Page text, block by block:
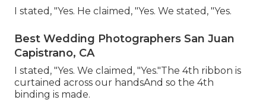
I stated, "Yes. He claimed, "Yes. We stated, "Yes.
Best Wedding Photographers San Juan
Capistrano, CA
I stated, "Yes. We claimed, "Yes."The 4th ribbon is
curtained across our handsAnd so the 4th
binding is made.